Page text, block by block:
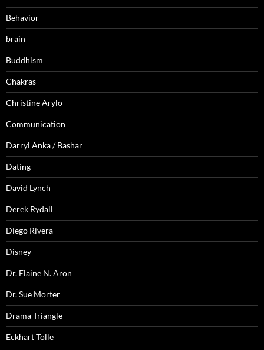
Behavior
brain
Buddhism
Chakras
Christine Arylo
Communication
Darryl Anka / Bashar
Dating
David Lynch
Derek Rydall
Diego Rivera
Disney
Dr. Elaine N. Aron
Dr. Sue Morter
Drama Triangle
Eckhart Tolle